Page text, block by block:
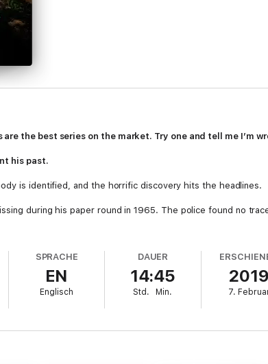
the best series on the market. Try one and tell me I’m
his past.
is identified, and the horrific discovery hits the headlines.
during his paper round in 1965. The police found no
law-guardian and law-breaker, are becoming
must return home and face the greatest fear of his
the major British ITV dramaDCI Banks Playing With Fire
SPRACHE
EN
Englisch
DAUER
14:45
Std. Min.
2019
7.